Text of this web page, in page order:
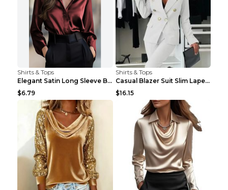
Shirts & Tops
Elegant Satin Long Sleeve Blouse For Women Button-...
$6.79
Shirts & Tops
Casual Blazer Suit Slim Lapel Double-breasted Jack...
$16.15